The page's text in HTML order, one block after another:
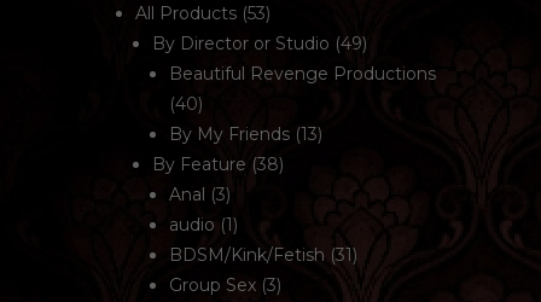
All Products (53)
By Director or Studio (49)
Beautiful Revenge Productions
(40)
By My Friends (13)
By Feature (38)
Anal (3)
audio (1)
BDSM/Kink/Fetish (31)
Group Sex (3)